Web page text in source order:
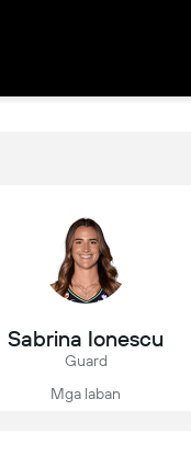
Sabrina Ionescu
Guard
Mga laban